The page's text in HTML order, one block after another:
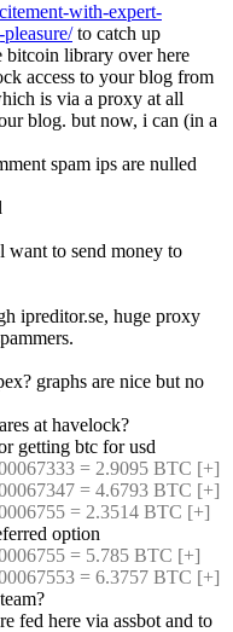
with-expert-
to catch up
bitcoin library over here
access to your blog from
is via a proxy at all
blog. but now, i can (in a
spam ips are nulled
want to send money to
ipreditor.se, huge proxy
graphs are nice but no
at havelock?
getting btc for usd
= 2.9095 BTC [+]
= 4.6793 BTC [+]
= 2.3514 BTC [+]
option
= 5.785 BTC [+]
= 6.3757 BTC [+]
fed here via assbot and to